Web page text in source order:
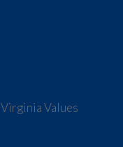
Virginia Values